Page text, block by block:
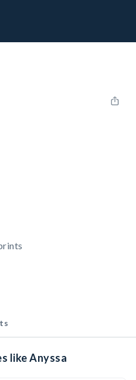
like Anyssa